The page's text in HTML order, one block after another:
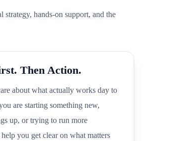
hands-on support, and the
Then Action.
about what actually works day to
are starting something new,
up, or trying to run more
you get clear on what matters